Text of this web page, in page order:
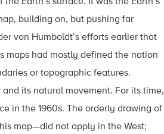
building on, but pushing far
von Humboldt’s efforts earlier that
maps had mostly defined the nation
or topographic features.
its natural movement. For its time,
in the 1960s. The orderly drawing of
map—did not apply in the West;